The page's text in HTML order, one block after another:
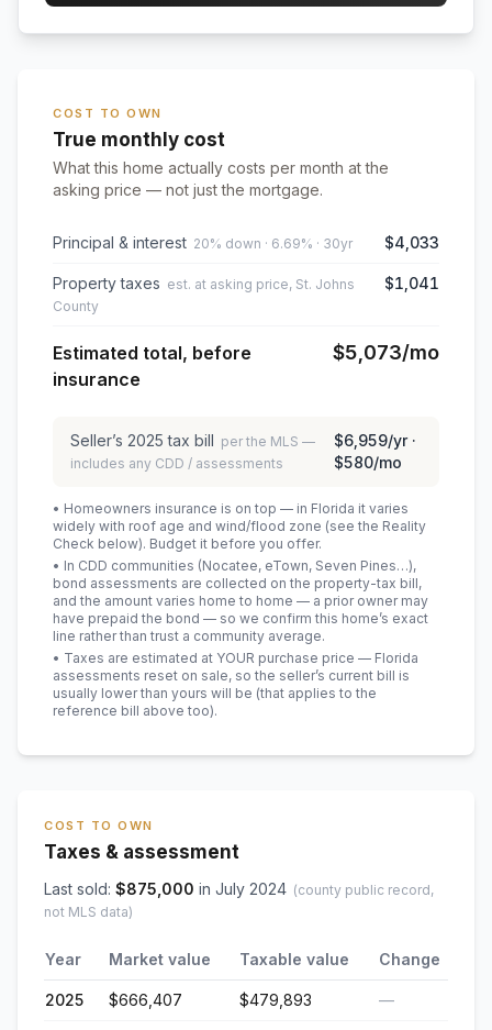
COST TO OWN
True monthly cost
What this home actually costs per month at the
asking price — not just the mortgage.
Principal & interest 20% down · 6.69% · 30yr $4,033
Property taxes est. at asking price, St. Johns
County
$1,041
Estimated total, before
insurance
$5,073/mo
Seller’s 2025 tax bill per the MLS —
includes any CDD / assessments
$6,959/yr ·
$580/mo
• Homeowners insurance is on top — in Florida it varies
widely with roof age and wind/flood zone (see the Reality
Check below). Budget it before you offer.
• In CDD communities (Nocatee, eTown, Seven Pines…),
bond assessments are collected on the property-tax bill,
and the amount varies home to home — a prior owner may
have prepaid the bond — so we confirm this home’s exact
line rather than trust a community average.
• Taxes are estimated at YOUR purchase price — Florida
assessments reset on sale, so the seller’s current bill is
usually lower than yours will be (that applies to the
reference bill above too).
COST TO OWN
Taxes & assessment
Last sold: $875,000 in July 2024 (county public record,
not MLS data)
Year Market value Taxable value Change
2025 $666,407 $479,893 —